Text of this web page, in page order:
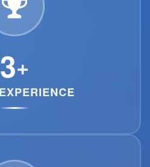
3+